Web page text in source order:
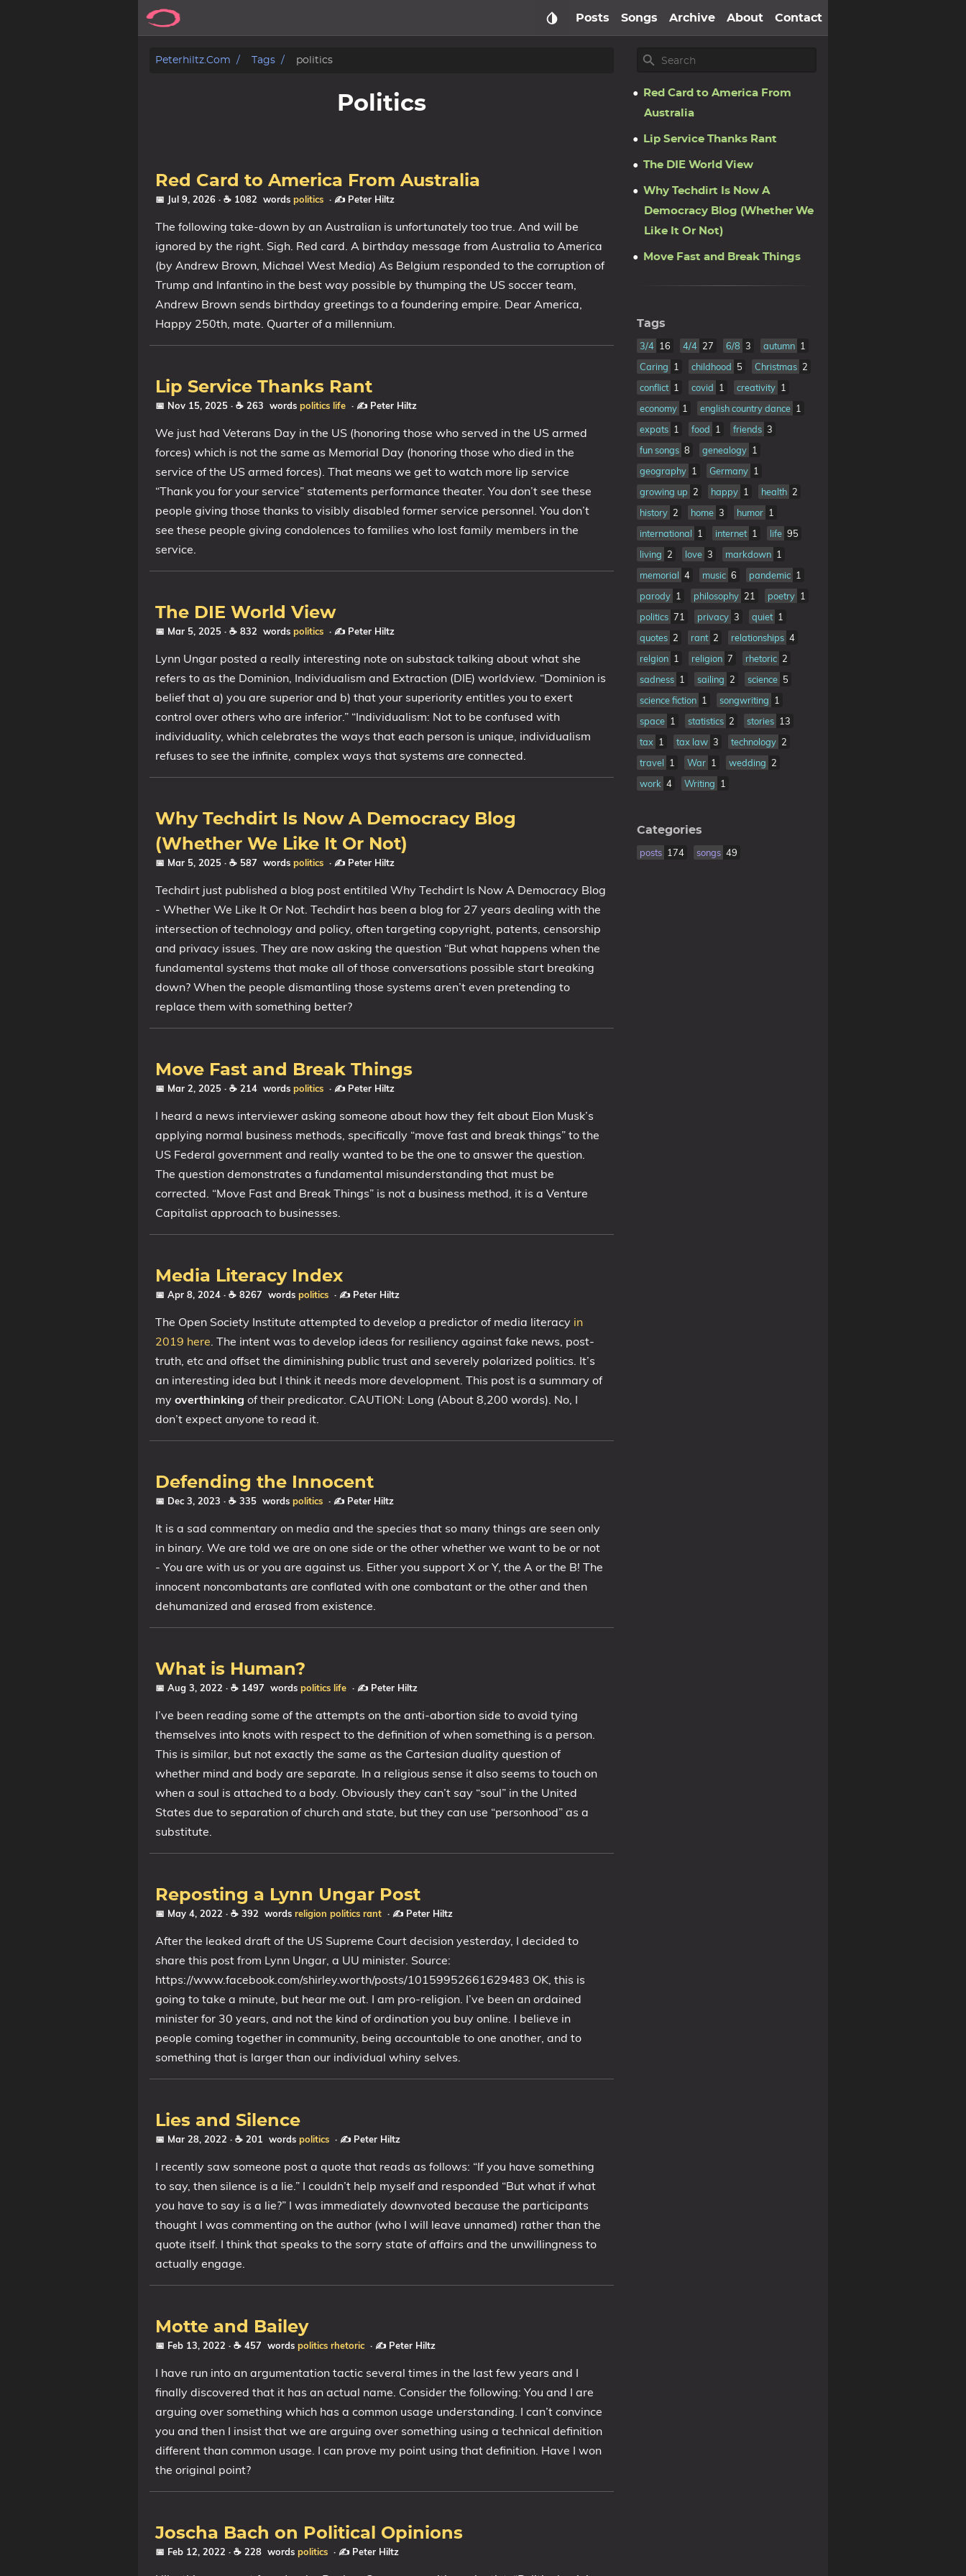
Posts
Contact
Tags
Categories
Series
Posts Songs Archive About Contact
Peterhiltz.com Tags politics
Politics
Red Card to America From Australia
📅 Jul 9, 2026 · ☕ 1082 words politics · ✍️ Peter Hiltz
The following take-down by an Australian is unfortunately too true. And will be
ignored by the right. Sigh. Red card. A birthday message from Australia to America
(by Andrew Brown, Michael West Media) As Belgium responded to the corruption of
Trump and Infantino in the best way possible by thumping the US soccer team,
Andrew Brown sends birthday greetings to a foundering empire. Dear America,
Happy 250th, mate. Quarter of a millennium.
Lip Service Thanks Rant
📅 Nov 15, 2025 · ☕ 263 words politics life · ✍️ Peter Hiltz
We just had Veterans Day in the US (honoring those who served in the US armed
forces) which is not the same as Memorial Day (honoring those who died in the
service of the US armed forces). That means we get to watch more lip service
“Thank you for your service” statements performance theater. You don’t see these
people giving those thanks to visibly disabled former service personnel. You don’t
see these people giving condolences to families who lost family members in the
service.
The DIE World View
📅 Mar 5, 2025 · ☕ 832 words politics · ✍️ Peter Hiltz
Lynn Ungar posted a really interesting note on substack talking about what she
refers to as the Dominion, Individualism and Extraction (DIE) worldview. “Dominion is
belief that a) you are superior and b) that your superiority entitles you to exert
control over others who are inferior.” “Individualism: Not to be confused with
individuality, which celebrates the ways that each person is unique, individualism
refuses to see the infinite, complex ways that systems are connected.
Why Techdirt Is Now A Democracy Blog
(Whether We Like It Or Not)
📅 Mar 5, 2025 · ☕ 587 words politics · ✍️ Peter Hiltz
Techdirt just published a blog post entitiled Why Techdirt Is Now A Democracy Blog
- Whether We Like It Or Not. Techdirt has been a blog for 27 years dealing with the
intersection of technology and policy, often targeting copyright, patents, censorship
and privacy issues. They are now asking the question “But what happens when the
fundamental systems that make all of those conversations possible start breaking
down? When the people dismantling those systems aren’t even pretending to
replace them with something better?
Move Fast and Break Things
📅 Mar 2, 2025 · ☕ 214 words politics · ✍️ Peter Hiltz
I heard a news interviewer asking someone about how they felt about Elon Musk’s
applying normal business methods, specifically “move fast and break things” to the
US Federal government and really wanted to be the one to answer the question.
The question demonstrates a fundamental misunderstanding that must be
corrected. “Move Fast and Break Things” is not a business method, it is a Venture
Capitalist approach to businesses.
Media Literacy Index
📅 Apr 8, 2024 · ☕ 8267 words politics · ✍️ Peter Hiltz
The Open Society Institute attempted to develop a predictor of media literacy in
2019 here. The intent was to develop ideas for resiliency against fake news, post-
truth, etc and offset the diminishing public trust and severely polarized politics. It’s
an interesting idea but I think it needs more development. This post is a summary of
my overthinking of their predicator. CAUTION: Long (About 8,200 words). No, I
don’t expect anyone to read it.
Defending the Innocent
📅 Dec 3, 2023 · ☕ 335 words politics · ✍️ Peter Hiltz
It is a sad commentary on media and the species that so many things are seen only
in binary. We are told we are on one side or the other whether we want to be or not
- You are with us or you are against us. Either you support X or Y, the A or the B! The
innocent noncombatants are conflated with one combatant or the other and then
dehumanized and erased from existence.
What is Human?
📅 Aug 3, 2022 · ☕ 1497 words politics life · ✍️ Peter Hiltz
I’ve been reading some of the attempts on the anti-abortion side to avoid tying
themselves into knots with respect to the definition of when something is a person.
This is similar, but not exactly the same as the Cartesian duality question of
whether mind and body are separate. In a religious sense it also seems to touch on
when a soul is attached to a body. Obviously they can’t say “soul” in the United
States due to separation of church and state, but they can use “personhood” as a
substitute.
Reposting a Lynn Ungar Post
📅 May 4, 2022 · ☕ 392 words religion politics rant · ✍️ Peter Hiltz
After the leaked draft of the US Supreme Court decision yesterday, I decided to
share this post from Lynn Ungar, a UU minister. Source:
https://www.facebook.com/shirley.worth/posts/10159952661629483 OK, this is
going to take a minute, but hear me out. I am pro-religion. I’ve been an ordained
minister for 30 years, and not the kind of ordination you buy online. I believe in
people coming together in community, being accountable to one another, and to
something that is larger than our individual whiny selves.
Lies and Silence
📅 Mar 28, 2022 · ☕ 201 words politics · ✍️ Peter Hiltz
I recently saw someone post a quote that reads as follows: “If you have something
to say, then silence is a lie.” I couldn’t help myself and responded “But what if what
you have to say is a lie?” I was immediately downvoted because the participants
thought I was commenting on the author (who I will leave unnamed) rather than the
quote itself. I think that speaks to the sorry state of affairs and the unwillingness to
actually engage.
Motte and Bailey
📅 Feb 13, 2022 · ☕ 457 words politics rhetoric · ✍️ Peter Hiltz
I have run into an argumentation tactic several times in the last few years and I
finally discovered that it has an actual name. Consider the following: You and I are
arguing over something which has a common usage understanding. I can’t convince
you and then I insist that we are arguing over something using a technical definition
different than common usage. I can prove my point using that definition. Have I won
the original point?
Joscha Bach on Political Opinions
📅 Feb 12, 2022 · ☕ 228 words politics · ✍️ Peter Hiltz
Red Card to America From
Australia
Lip Service Thanks Rant
The DIE World View
Why Techdirt Is Now A
Democracy Blog (Whether We
Like It Or Not)
Move Fast and Break Things
Tags
3/4 16 4/4 27 6/8 3 autumn 1
Caring 1 childhood 5 Christmas 2
conflict 1 covid 1 creativity 1
economy 1 english country dance 1
expats 1 food 1 friends 3
fun songs 8 genealogy 1
geography 1 Germany 1
growing up 2 happy 1 health 2
history 2 home 3 humor 1
international 1 internet 1 life 95
living 2 love 3 markdown 1
memorial 4 music 6 pandemic 1
parody 1 philosophy 21 poetry 1
politics 71 privacy 3 quiet 1
quotes 2 rant 2 relationships 4
relgion 1 religion 7 rhetoric 2
sadness 1 sailing 2 science 5
science fiction 1 songwriting 1
space 1 statistics 2 stories 13
tax 1 tax law 3 technology 2
travel 1 War 1 wedding 2
work 4 Writing 1
Categories
posts 174 songs 49